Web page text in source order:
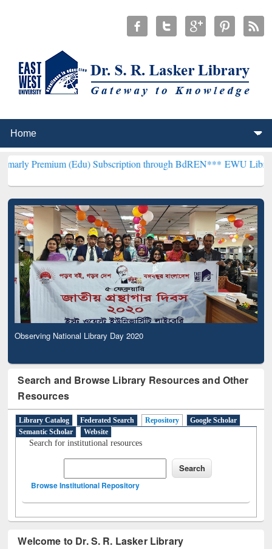
(Edu) Subscription through BdREN*** EWU Library will
Observing National Library Day 2020
Search and Browse Library Resources and Other
Resources
Library Catalog Federated Search Repository
Google Scholar
Semantic Scholar
Website
Search for institutional resources
Browse Institutional Repository
Welcome to Dr. S. R. Lasker Library